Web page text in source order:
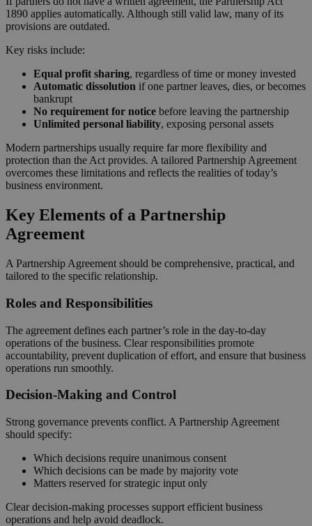
1890 applies automatically. Although still valid law, many of its
provisions are outdated.
Key risks include:
Equal profit sharing, regardless of time or money invested
Automatic dissolution if one partner leaves, dies, or becomes
bankrupt
No requirement for notice before leaving the partnership
Unlimited personal liability, exposing personal assets
Modern partnerships usually require far more flexibility and
protection than the Act provides. A tailored Partnership Agreement
overcomes these limitations and reflects the realities of today’s
business environment.
Key Elements of a Partnership
Agreement
A Partnership Agreement should be comprehensive, practical, and
tailored to the specific relationship.
Roles and Responsibilities
The agreement defines each partner’s role in the day‑to‑day
operations of the business. Clear responsibilities promote
accountability, prevent duplication of effort, and ensure that business
operations run smoothly.
Decision‑Making and Control
Strong governance prevents conflict. A Partnership Agreement
should specify:
Which decisions require unanimous consent
Which decisions can be made by majority vote
Matters reserved for strategic input only
Clear decision‑making processes support efficient business
operations and help avoid deadlock.